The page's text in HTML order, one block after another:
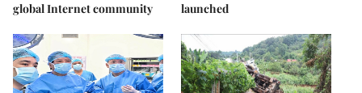
global Internet community
launched